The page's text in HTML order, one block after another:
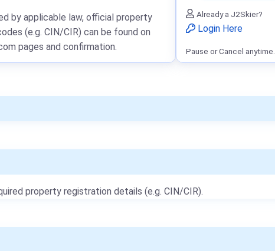
property registration details (e.g. CIN/CIR).
by applicable law, official property
(e.g. CIN/CIR) can be found on
pages and confirmation.
Already a J2Skier?
Login Here
Pause or Cancel anytime.